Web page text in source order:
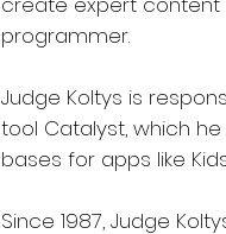
programmer.
Judge Koltys is
tool Catalyst, which
bases for apps like
Since 1987, Judge